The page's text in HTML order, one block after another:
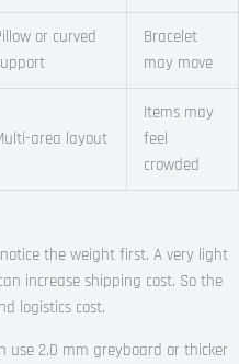
or curved
Bracelet
may move
area layout
Items may
feel
crowded
the weight first. A very light
increase shipping cost. So the
logistics cost.
use 2.0 mm greyboard or thicker